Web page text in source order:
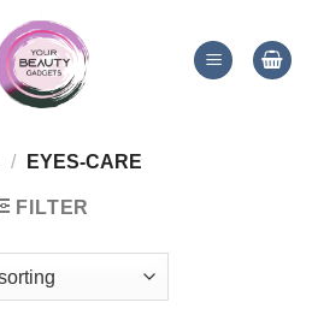
/ EYES-CARE
FILTER